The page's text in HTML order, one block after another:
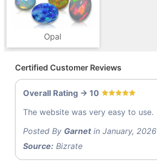
Opal
Certified Customer Reviews
Overall Rating -> 10
The website was very easy to use.
Posted By Garnetin January, 2026
Source: Bizrate